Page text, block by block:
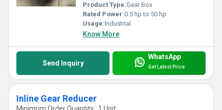
Product Type:Gear Box
Rated Power:0.5 hp to 50 hp
Usage:Industrial
Know More
Send Inquiry
WhatsApp
Get Latest Price
Inline Gear Reducer
Minimum Order Quantity : 1 Unit